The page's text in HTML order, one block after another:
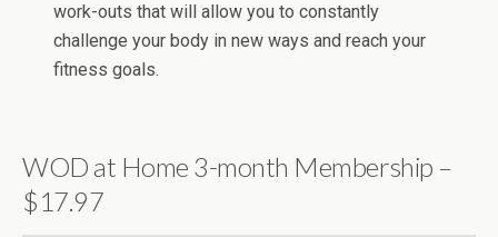
work-outs that will allow you to constantly
challenge your body in new ways and reach your
fitness goals.
WOD at Home 3-month Membership –
$17.97